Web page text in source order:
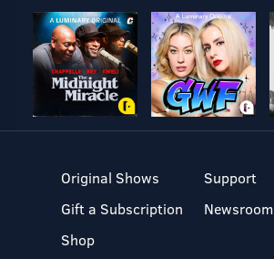
Original Shows
Gift a Subscription
Shop
Support
Newsroom